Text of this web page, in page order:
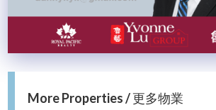
More Properties / 更多物業